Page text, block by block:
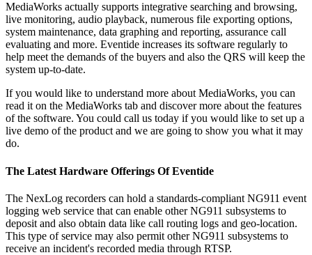
MediaWorks actually supports integrative searching and browsing,
live monitoring, audio playback, numerous file exporting options,
system maintenance, data graphing and reporting, assurance call
evaluating and more. Eventide increases its software regularly to
help meet the demands of the buyers and also the QRS will keep the
system up-to-date.
If you would like to understand more about MediaWorks, you can
read it on the MediaWorks tab and discover more about the features
of the software. You could call us today if you would like to set up a
live demo of the product and we are going to show you what it may
do.
The Latest Hardware Offerings Of Eventide
The NexLog recorders can hold a standards-compliant NG911 event
logging web service that can enable other NG911 subsystems to
deposit and also obtain data like call routing logs and geo-location.
This type of service may also permit other NG911 subsystems to
receive an incident's recorded media through RTSP.